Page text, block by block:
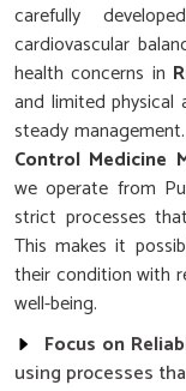
carefully
cardiovascular
health concerns in
and limited
steady
Control Medicine
we operate from
strict processes
This makes it
their condition with
well-being.
Focus on
using processes